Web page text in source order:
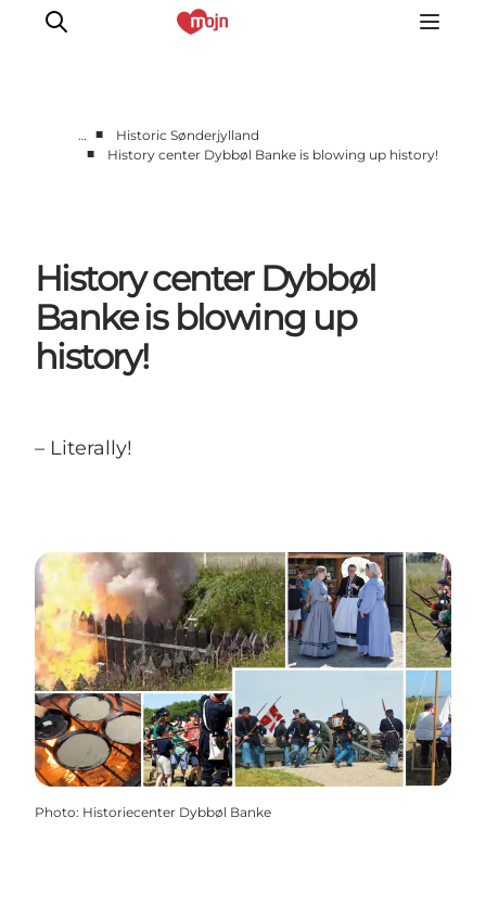
Accommodation
Plan your trip
Booking
… ■
Historic Sønderjylland
■
History center Dybbøl Banke is blowing up history!
History center Dybbøl
Banke is blowing up
history!
– Literally!
Photo: Historiecenter Dybbøl Banke